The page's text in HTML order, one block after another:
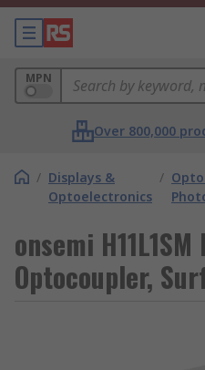
MPN
Over 800,000
/ Displays &
Optoelectronics
/
onsemi
Optocoupler,